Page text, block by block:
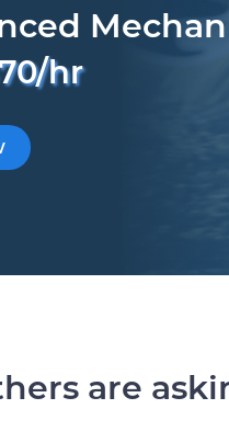
hr
are